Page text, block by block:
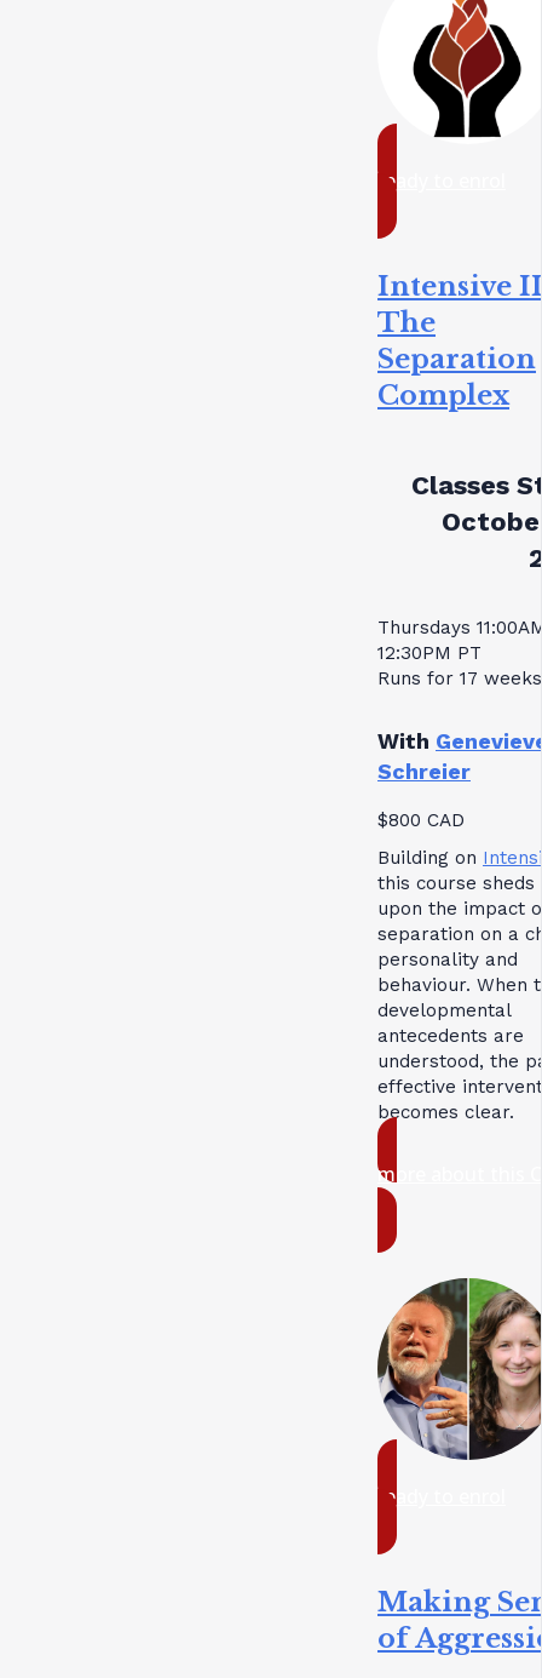
ready to enrol
Intensive
The
Separation
Complex
Classes
Thursdays
12:30PM PT
Runs for 17 weeks
With
Schreier
$800 CAD
Building on
this course sheds
upon the impact
separation on a
personality and
behaviour. When
developmental
antecedents are
understood, the
effective
becomes clear.
more about this
ready to enrol
Making
of